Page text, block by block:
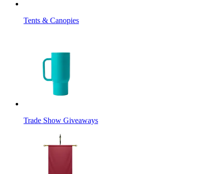
Tents & Canopies
Trade Show Giveaways